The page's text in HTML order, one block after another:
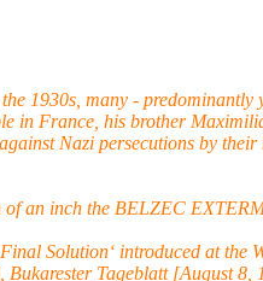
1930s, many - predominantly
in France, his brother
Nazi persecutions by
an inch the BELZEC
Solution‘ introduced at the
Tageblatt [August